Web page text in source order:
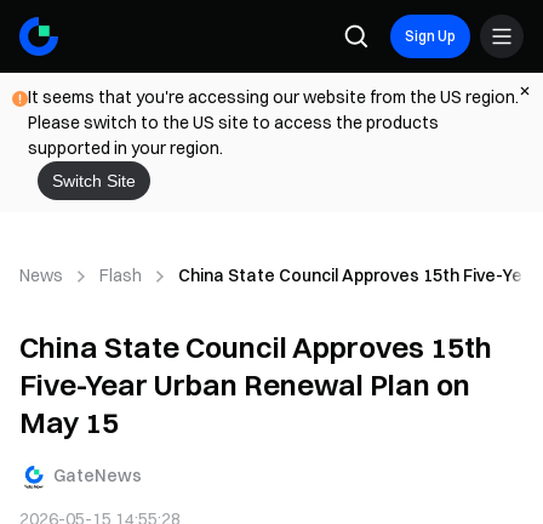
Sign Up
It seems that you're accessing our website from the US region.
Please switch to the US site to access the products
supported in your region.
Switch Site
News Flash China State Council Approves 15th Five-
China State Council Approves 15th
Five-Year Urban Renewal Plan on
May 15
GateNews
2026-05-15 14:55:28